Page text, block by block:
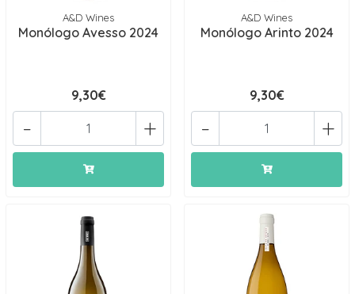
A&D Wines
Monólogo Avesso 2024
9,30€
+
-
A&D Wines
Monólogo Arinto 2024
9,30€
+
-